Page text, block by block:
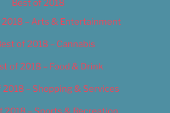
Best of 2018
2018 – Arts & Entertainment
of 2018 – Cannabis
of 2018 – Food & Drink
2018 – Shopping & Services